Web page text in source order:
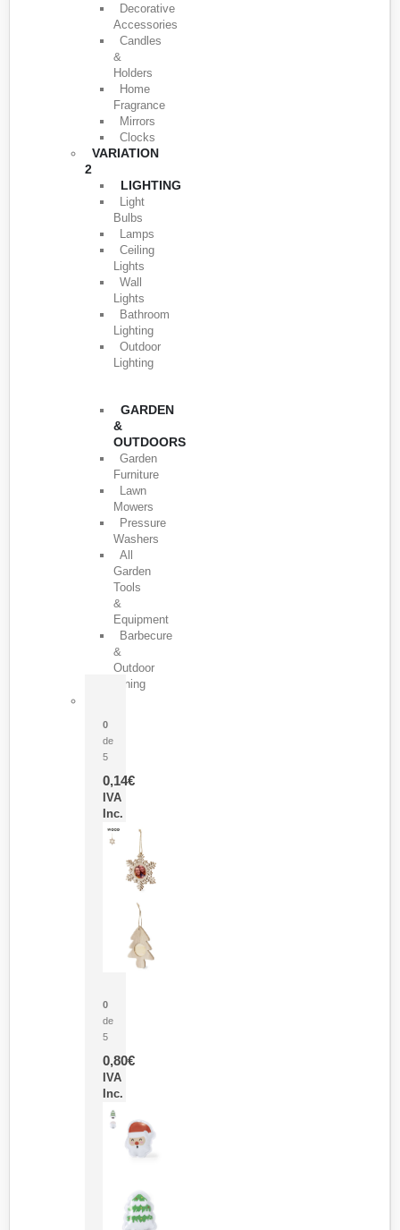
Decorative
Accessories
Candles
&
Holders
Home
Fragrance
Mirrors
Clocks
VARIATION
2
LIGHTING
Light
Bulbs
Lamps
Ceiling
Lights
Wall
Lights
Bathroom
Lighting
Outdoor
Lighting
GARDEN
&
OUTDOORS
Garden
Furniture
Lawn
Mowers
Pressure
Washers
All
Garden
Tools
&
Equipment
Barbecure
&
Outdoor
Dining
0
de
5
0,14€
IVA
Inc.
0
de
5
0,80€
IVA
Inc.